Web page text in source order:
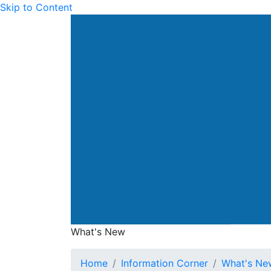
Skip to Content
What's New
What's New
Home Information Corner What's